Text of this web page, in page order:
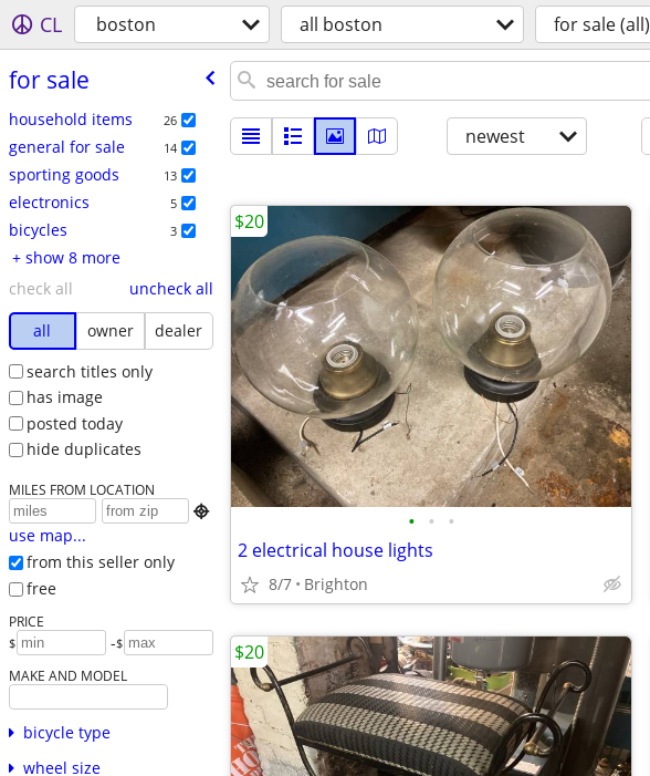
CL boston all boston for sale (all)
for sale
household items 26
general for sale 14
sporting goods 13
electronics 5
bicycles 3
+ show 8 more
check all
uncheck all
all
owner
dealer
search titles only
has image
posted today
hide duplicates
MILES FROM LOCATION

use map...
from this seller only
free
PRICE
$ -$
MAKE AND MODEL
bicycle type
wheel size
newest
• • •
2 electrical house lights
8/7 Brighton
$20
$20